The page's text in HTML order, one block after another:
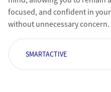
focused, and confident in
without unnecessary concern.
SMARTACTIVE